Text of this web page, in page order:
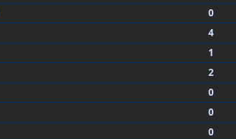
0
4
1
2
0
0
0